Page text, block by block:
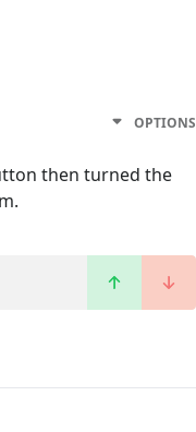
OPTIONS
then turned the